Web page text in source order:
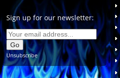
Sign up for our newsletter:
Unsubscribe